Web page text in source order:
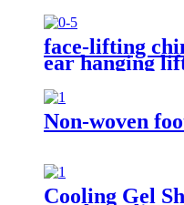
face-lifting
ear hanging
face-masks
Non-woven
Cooling Gel